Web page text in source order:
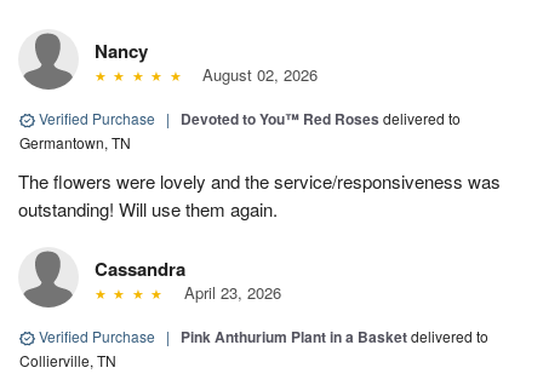
Nancy
August 02, 2026
Verified Purchase | Devoted to You™ Red Roses delivered to
Germantown, TN
The flowers were lovely and the service/responsiveness was
outstanding! Will use them again.
Cassandra
April 23, 2026
Verified Purchase | Pink Anthurium Plant in a Basketdelivered to
Collierville, TN